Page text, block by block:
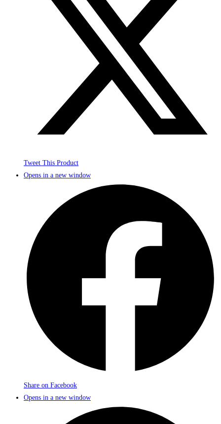
Tweet This Product
Opens in a new window
Share on Facebook
Opens in a new window